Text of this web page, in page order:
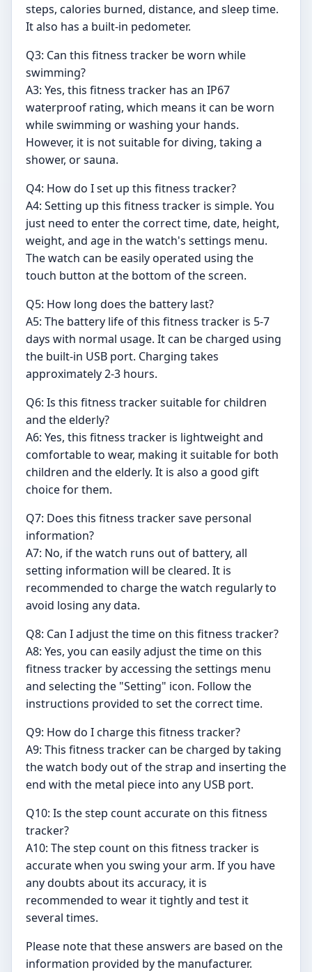
steps, calories burned, distance, and sleep time.
It also has a built-in pedometer.
Q3: Can this fitness tracker be worn while
swimming?
A3: Yes, this fitness tracker has an IP67
waterproof rating, which means it can be worn
while swimming or washing your hands.
However, it is not suitable for diving, taking a
shower, or sauna.
Q4: How do I set up this fitness tracker?
A4: Setting up this fitness tracker is simple. You
just need to enter the correct time, date, height,
weight, and age in the watch's settings menu.
The watch can be easily operated using the
touch button at the bottom of the screen.
Q5: How long does the battery last?
A5: The battery life of this fitness tracker is 5-7
days with normal usage. It can be charged using
the built-in USB port. Charging takes
approximately 2-3 hours.
Q6: Is this fitness tracker suitable for children
and the elderly?
A6: Yes, this fitness tracker is lightweight and
comfortable to wear, making it suitable for both
children and the elderly. It is also a good gift
choice for them.
Q7: Does this fitness tracker save personal
information?
A7: No, if the watch runs out of battery, all
setting information will be cleared. It is
recommended to charge the watch regularly to
avoid losing any data.
Q8: Can I adjust the time on this fitness tracker?
A8: Yes, you can easily adjust the time on this
fitness tracker by accessing the settings menu
and selecting the "Setting" icon. Follow the
instructions provided to set the correct time.
Q9: How do I charge this fitness tracker?
A9: This fitness tracker can be charged by taking
the watch body out of the strap and inserting the
end with the metal piece into any USB port.
Q10: Is the step count accurate on this fitness
tracker?
A10: The step count on this fitness tracker is
accurate when you swing your arm. If you have
any doubts about its accuracy, it is
recommended to wear it tightly and test it
several times.
Please note that these answers are based on the
information provided by the manufacturer.